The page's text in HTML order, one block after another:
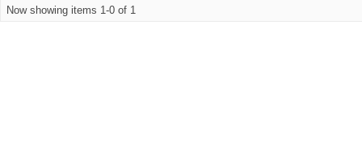
Now showing items 1-0 of 1